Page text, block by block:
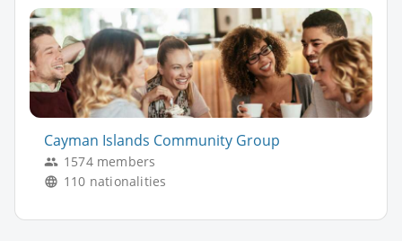
Cayman Islands Community Group
1574 members
110 nationalities